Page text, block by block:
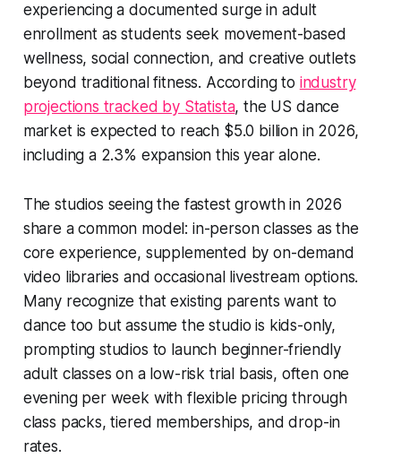
experiencing a documented surge in adult
enrollment as students seek movement-based
wellness, social connection, and creative outlets
beyond traditional fitness. According to industry
projections tracked by Statista, the US dance
market is expected to reach $5.0 billion in 2026,
including a 2.3% expansion this year alone.
The studios seeing the fastest growth in 2026
share a common model: in-person classes as the
core experience, supplemented by on-demand
video libraries and occasional livestream options.
Many recognize that existing parents want to
dance too but assume the studio is kids-only,
prompting studios to launch beginner-friendly
adult classes on a low-risk trial basis, often one
evening per week with flexible pricing through
class packs, tiered memberships, and drop-in
rates.